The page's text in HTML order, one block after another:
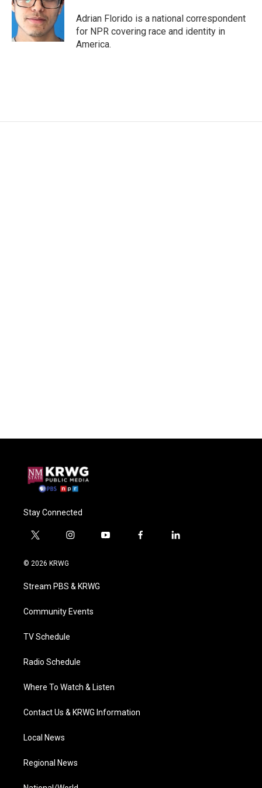
o
o
k
e
r
d
I
n
Adrian Florido is a national correspondent
for NPR covering race and identity in
America.
Stay Connected
t
i
t
e
i
a
g
a
y
f
l
© 2026 KRWG
Stream PBS & KRWG
Community Events
TV Schedule
Radio Schedule
Where To Watch & Listen
Contact Us & KRWG Information
Local News
Regional News